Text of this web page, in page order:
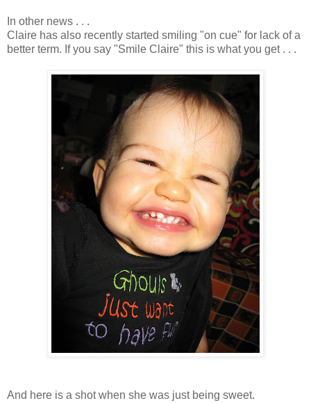
In other news . . .
Claire has also recently started smiling "on cue" for lack of a
better term. If you say "Smile Claire" this is what you get . . .
And here is a shot when she was just being sweet.